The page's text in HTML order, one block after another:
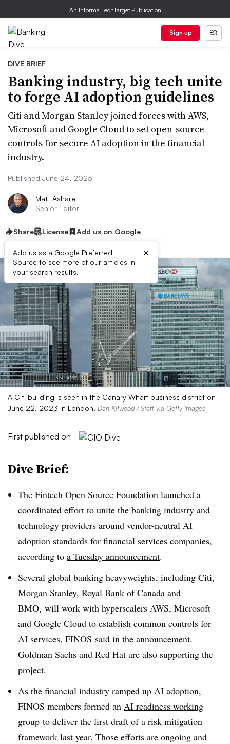
An Informa TechTarget Publication
Sign up
DIVE BRIEF
Banking industry, big tech unite
to forge AI adoption guidelines
Citi and Morgan Stanley joined forces with AWS,
Microsoft and Google Cloud to set open-source
controls for secure AI adoption in the financial
industry.
Published June 24, 2025
Matt Ashare
Senior Editor
Share License Add us on Google
Add us as a Google Preferred
Source to see more of our articles in
your search results.
×
A Citi building is seen in the Canary Wharf business district on
June 22, 2023 in London. Dan Kitwood / Staff via Getty Images
First published on
Dive Brief:
The Fintech Open Source Foundation launched a
coordinated effort to unite the banking industry and
technology providers around vendor-neutral AI
adoption standards for financial services companies,
according to a Tuesday announcement.
Several global banking heavyweights, including Citi,
Morgan Stanley, Royal Bank of Canada and
BMO, will work with hyperscalers AWS, Microsoft
and Google Cloud to establish common controls for
AI services, FINOS said in the announcement.
Goldman Sachs and Red Hat are also supporting the
project.
As the financial industry ramped up AI adoption,
FINOS members formed an AI readiness working
group to deliver the first draft of a risk mitigation
framework last year. Those efforts are ongoing and